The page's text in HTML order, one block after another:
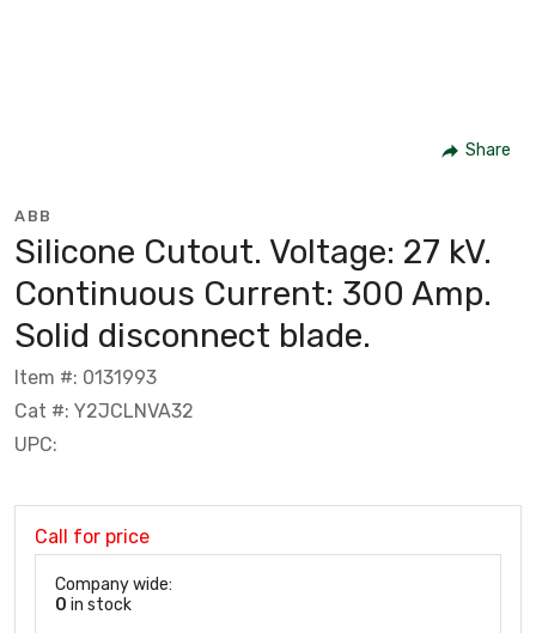
Share
ABB
Silicone Cutout. Voltage: 27 kV.
Continuous Current: 300 Amp.
Solid disconnect blade.
Item #: 0131993
Cat #: Y2JCLNVA32
UPC:
Call for price
Company wide:
0 in stock